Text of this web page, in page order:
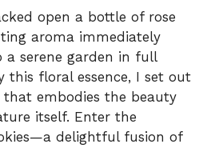
open a bottle of rose
aroma immediately
serene garden in full
this floral essence, I set out
embodies the beauty
itself. Enter the
delightful fusion of